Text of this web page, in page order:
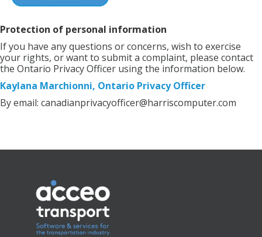
Protection of personal information
If you have any questions or concerns, wish to exercise
your rights, or want to submit a complaint, please contact
the Ontario Privacy Officer using the information below.
Kaylana Marchionni, Ontario Privacy Officer
By email: canadianprivacyofficer@harriscomputer.com